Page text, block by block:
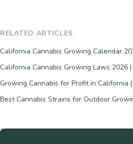
RELATED ARTICLES
California Cannabis Growing Calendar
California Cannabis Growing Laws 2026
Growing Cannabis for Profit in California
Best Cannabis Strains for Outdoor